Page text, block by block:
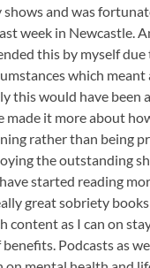
shows and was
week in Newcastle.
this by myself due
which meant
this would have been
made it more about
rather than being
the outstanding
started reading
great sobriety
content as I can on
Podcasts as